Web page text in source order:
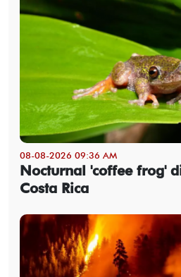
08-08-2026 09:36 AM
Nocturnal 'coffee frog'
Costa Rica